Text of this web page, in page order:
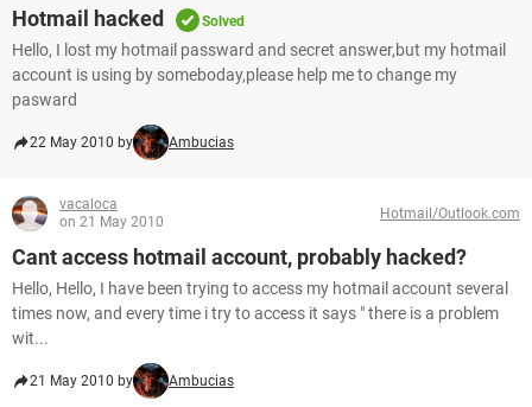
Hotmail hacked Solved
Hello, I lost my hotmail passward and secret answer,but my hotmail
account is using by someboday,please help me to change my
pasward
22 May 2010 by Ambucias
vacaloca
on 21 May 2010
Hotmail/Outlook.com
Cant access hotmail account, probably hacked?
Hello, Hello, I have been trying to access my hotmail account several
times now, and every time i try to access it says " there is a problem
wit...
21 May 2010 by Ambucias